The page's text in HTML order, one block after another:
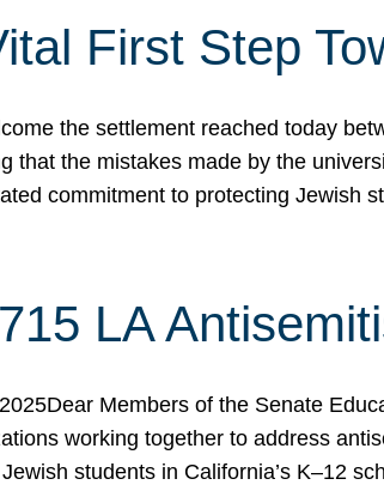
First Step
the settlement reached today
that the mistakes made by the
commitment to protecting Jewish
LA
Members of the Senate
working together to address
students in California’s K–12